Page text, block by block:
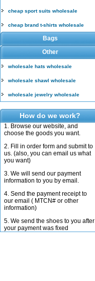
cheap sport suits wholesale
cheap brand t-shirts wholesale
Bags
Other
wholesale hats wholesale
wholesale shawl wholesale
wholesale jewelry wholesale
How do we work?
1. Browse our website, and
choose the goods you want.
2. Fill in order form and submit to
us. (also, you can email us what
you want)
3. We will send our payment
information to you by email.
4. Send the payment receipt to
our email ( MTCN# or other
information)
5. We send the shoes to you after
your payment was fixed